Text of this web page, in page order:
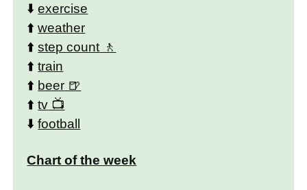
⬇️exercise
⬆️weather
⬆️step count
⬆️train
⬆️ beer
⬆️tv
⬇️football
Chart of the week